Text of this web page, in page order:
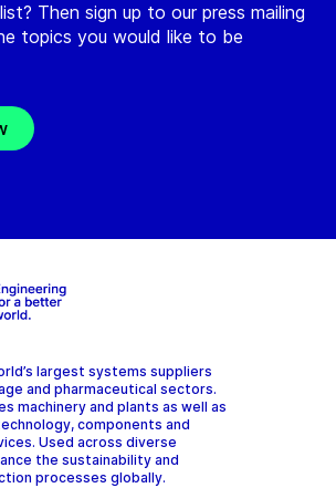
Then sign up to our press mailing
topics you would like to be
largest systems suppliers
and pharmaceutical sectors.
machinery and plants as well as
components and
Used across diverse
the sustainability and
processes globally.